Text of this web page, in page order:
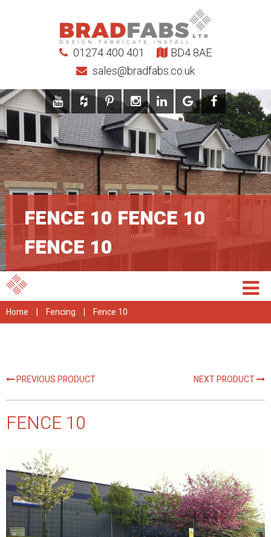
01274 400 401
sales@bradfabs.co.uk
BD4 8AE
FENCE 10 FENCE 10
FENCE 10
Home | Fencing | Fence 10
PREVIOUS PRODUCT NEXT PRODUCT
FENCE 10